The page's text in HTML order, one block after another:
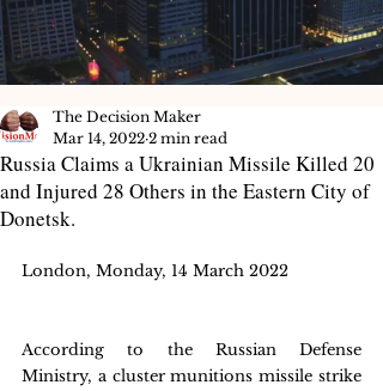
Russia Claims a Ukrainian Missile Killed 20
and Injured 28 Others in the Eastern City of
Donetsk.
The Decision Maker
Mar 14, 2022 2 min read
London, Monday, 14 March 2022
According to the Russian Defense
Ministry, a cluster munitions missile strike